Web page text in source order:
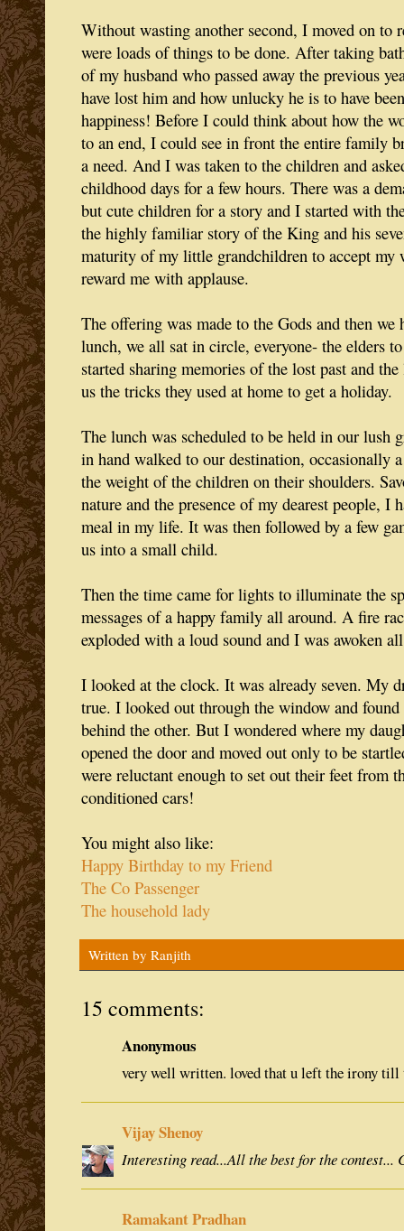
Without wasting another second, I moved on to
were loads of things to be done. After taking
of my husband who passed away the previous
have lost him and how unlucky he is to have
happiness! Before I could think about how the
to an end, I could see in front the entire family
a need. And I was taken to the children and
childhood days for a few hours. There was a
but cute children for a story and I started with
the highly familiar story of the King and his
maturity of my little grandchildren to accept my
reward me with applause.
The offering was made to the Gods and then we
lunch, we all sat in circle, everyone- the elders
started sharing memories of the lost past and
us the tricks they used at home to get a holiday.
The lunch was scheduled to be held in our lush
in hand walked to our destination, occasionally
the weight of the children on their shoulders.
nature and the presence of my dearest people, I
meal in my life. It was then followed by a few
us into a small child.
Then the time came for lights to illuminate the
messages of a happy family all around. A fire
exploded with a loud sound and I was awoken
I looked at the clock. It was already seven. My
true. I looked out through the window and found
behind the other. But I wondered where my
opened the door and moved out only to be
were reluctant enough to set out their feet from
conditioned cars!
You might also like:
Happy Birthday to my Friend
The Co Passenger
The household lady
Written by Ranjith
15 comments:
Anonymous
very well written. loved that u left the irony till
Vijay Shenoy
Interesting read...All the best for the contest...
Ramakant Pradhan